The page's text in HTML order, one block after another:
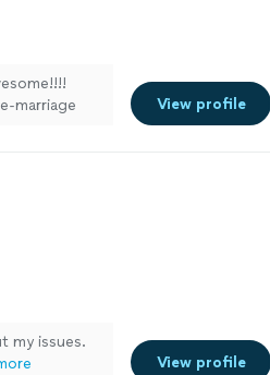
marriage
View profile
my issues.
View profile